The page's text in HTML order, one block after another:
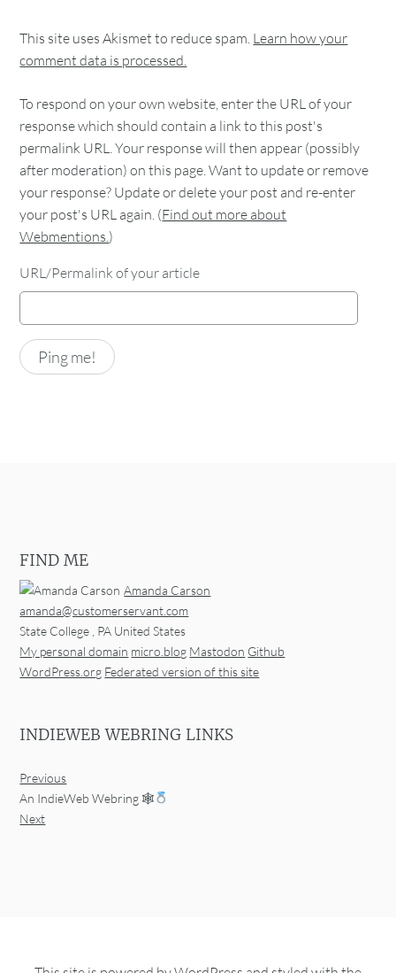
This site uses Akismet to reduce spam. Learn how your
comment data is processed.
To respond on your own website, enter the URL of your
response which should contain a link to this post's
permalink URL. Your response will then appear (possibly
after moderation) on this page. Want to update or remove
your response? Update or delete your post and re-enter
your post's URL again. (Find out more about
Webmentions.)
URL/Permalink of your article
FIND ME
Amanda Carson
amanda@customerservant.com
State College , PA United States
My personal domain micro.blog Mastodon Github
WordPress.org Federated version of this site
INDIEWEB WEBRING LINKS
Previous
An IndieWeb Webring 🕸
Next